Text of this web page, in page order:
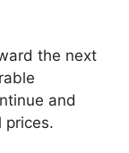
the next
and
prices.